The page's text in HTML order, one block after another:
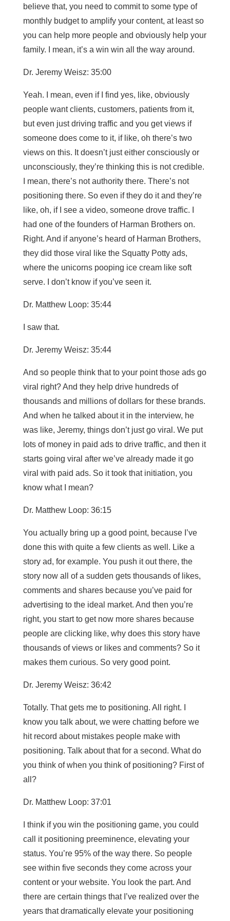
believe that, you need to commit to some type of
monthly budget to amplify your content, at least so
you can help more people and obviously help your
family. I mean, it’s a win win all the way around.
Dr. Jeremy Weisz: 35:00
Yeah. I mean, even if I find yes, like, obviously
people want clients, customers, patients from it,
but even just driving traffic and you get views if
someone does come to it, if like, oh there’s two
views on this. It doesn’t just either consciously or
unconsciously, they’re thinking this is not credible.
I mean, there’s not authority there. There’s not
positioning there. So even if they do it and they’re
like, oh, if I see a video, someone drove traffic. I
had one of the founders of Harman Brothers on.
Right. And if anyone’s heard of Harman Brothers,
they did those viral like the Squatty Potty ads,
where the unicorns pooping ice cream like soft
serve. I don’t know if you’ve seen it.
Dr. Matthew Loop: 35:44
I saw that.
Dr. Jeremy Weisz: 35:44
And so people think that to your point those ads go
viral right? And they help drive hundreds of
thousands and millions of dollars for these brands.
And when he talked about it in the interview, he
was like, Jeremy, things don’t just go viral. We put
lots of money in paid ads to drive traffic, and then it
starts going viral after we’ve already made it go
viral with paid ads. So it took that initiation, you
know what I mean?
Dr. Matthew Loop: 36:15
You actually bring up a good point, because I’ve
done this with quite a few clients as well. Like a
story ad, for example. You push it out there, the
story now all of a sudden gets thousands of likes,
comments and shares because you’ve paid for
advertising to the ideal market. And then you’re
right, you start to get now more shares because
people are clicking like, why does this story have
thousands of views or likes and comments? So it
makes them curious. So very good point.
Dr. Jeremy Weisz: 36:42
Totally. That gets me to positioning. All right. I
know you talk about, we were chatting before we
hit record about mistakes people make with
positioning. Talk about that for a second. What do
you think of when you think of positioning? First of
all?
Dr. Matthew Loop: 37:01
I think if you win the positioning game, you could
call it positioning preeminence, elevating your
status. You’re 95% of the way there. So people
see within five seconds they come across your
content or your website. You look the part. And
there are certain things that I’ve realized over the
years that dramatically elevate your positioning